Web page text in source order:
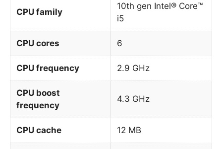
CPU family
10th gen Intel® Core™
i5
CPU cores 6
CPU frequency 2.9 GHz
CPU boost
frequency
4.3 GHz
CPU cache 12 MB